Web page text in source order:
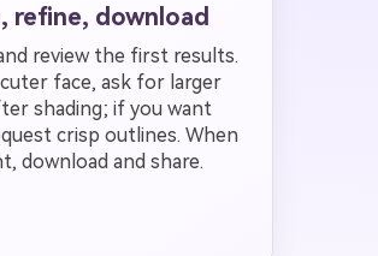
refine, download
review the first results.
face, ask for larger
shading; if you want
crisp outlines. When
download and share.